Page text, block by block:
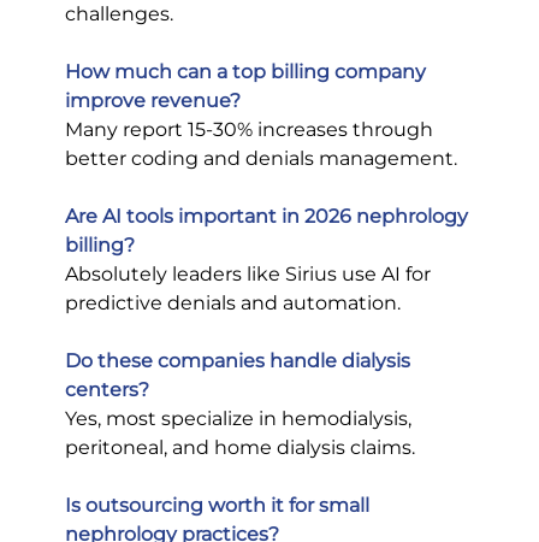
challenges.
How much can a top billing company
improve revenue?
Many report 15-30% increases through
better coding and denials management.
Are AI tools important in 2026 nephrology
billing?
Absolutely leaders like Sirius use AI for
predictive denials and automation.
Do these companies handle dialysis
centers?
Yes, most specialize in hemodialysis,
peritoneal, and home dialysis claims.
Is outsourcing worth it for small
nephrology practices?